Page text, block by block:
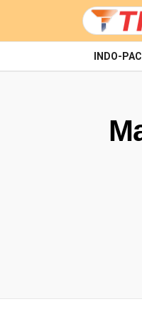
INDO-